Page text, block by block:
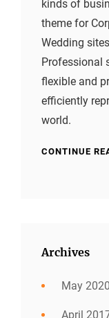
kinds of
theme for
Wedding
Professional
flexible and
efficiently
world.
CONTINUE
Archives
May 2020
April